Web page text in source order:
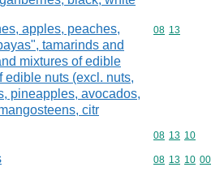
apples, peaches,
tamarinds and
mixtures of edible
edible nuts (excl. nuts,
pineapples, avocados,
citr
Commodity
08 13
Commodity
08 13 10
Commodity
08 13 10 00